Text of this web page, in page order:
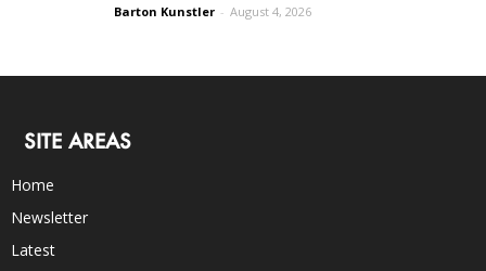
Barton Kunstler - August 4, 2026
SITE AREAS
Home
Newsletter
Latest